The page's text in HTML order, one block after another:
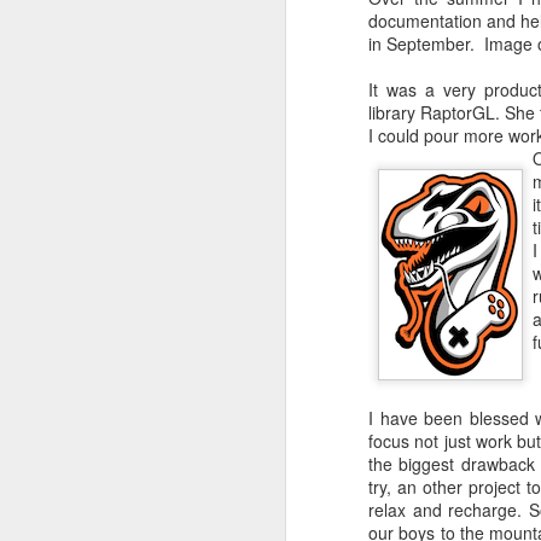
documentation and
in September. Image
It was a very
library RaptorGL.
I could pour more
I have been blessed
focus not just work
the biggest
try, an other project
relax and recharge.
our boys to the
Fix VSCode
So much to write
I need to remove
Custom Dark
Enable dark mode
Last Step